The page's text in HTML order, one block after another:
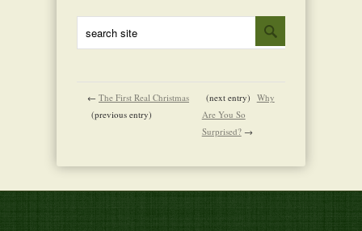
← The First Real Christmas
(previous entry)
(next entry) Why
Are You So
Surprised?→